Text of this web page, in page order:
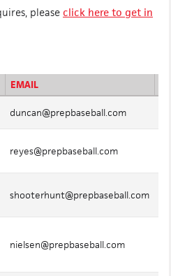
please click here to get in
EMAIL
duncan@prepbaseball.com
reyes@prepbaseball.com
shooterhunt@prepbaseball.com
nielsen@prepbaseball.com